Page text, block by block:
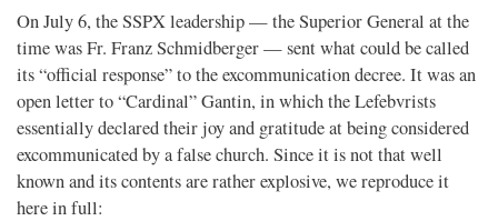
On July 6, the SSPX leadership — the Superior General at the
time was Fr. Franz Schmidberger — sent what could be called
its “official response” to the excommunication decree. It was an
open letter to “Cardinal” Gantin, in which the Lefebvrists
essentially declared their joy and gratitude at being considered
excommunicated by a false church. Since it is not that well
known and its contents are rather explosive, we reproduce it
here in full: